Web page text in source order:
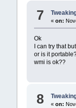
7 « on:
Ok
I can try that
or is it
wmi is ok??
8 « on: